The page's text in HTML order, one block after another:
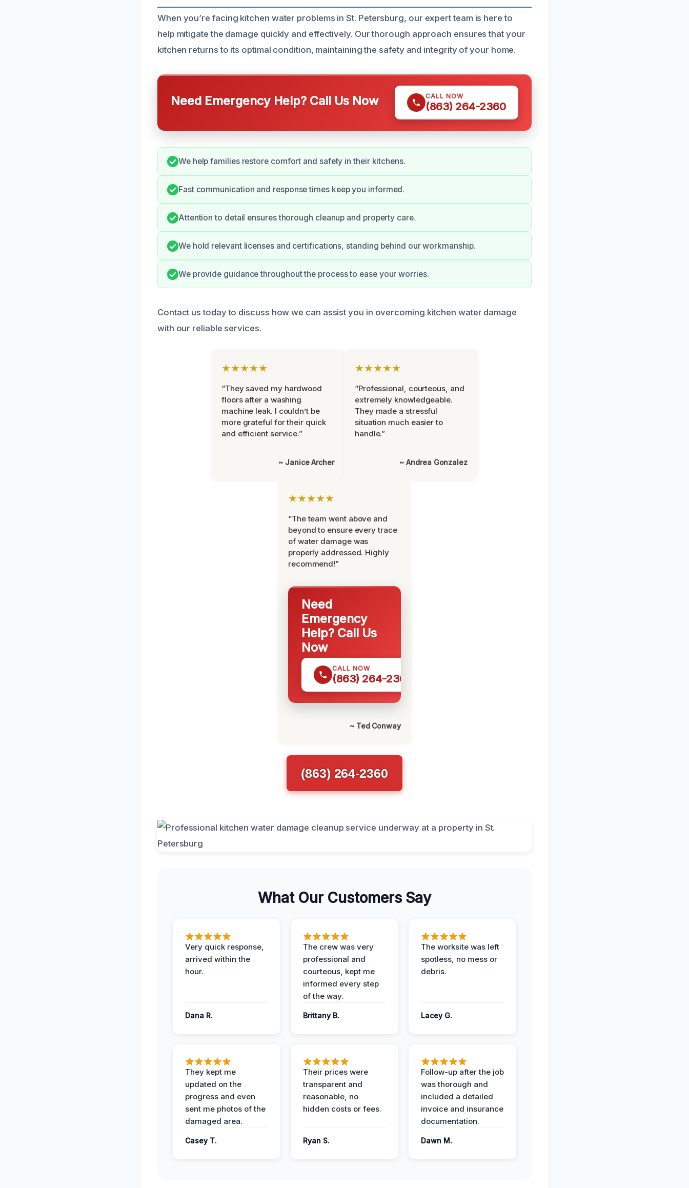
When you’re facing kitchen water problems in St. Petersburg, our expert team is here to
help mitigate the damage quickly and effectively. Our thorough approach ensures that your
kitchen returns to its optimal condition, maintaining the safety and integrity of your home.
Need Emergency Help? Call Us Now CALL NOW
(863) 264-2360
We help families restore comfort and safety in their kitchens.
Fast communication and response times keep you informed.
Attention to detail ensures thorough cleanup and property care.
We hold relevant licenses and certifications, standing behind our workmanship.
We provide guidance throughout the process to ease your worries.
Contact us today to discuss how we can assist you in overcoming kitchen water damage
with our reliable services.
★★★★★
“They saved my hardwood
floors after a washing
machine leak. I couldn’t be
more grateful for their quick
and efficient service.”
~ Janice Archer
★★★★★
“Professional, courteous, and
extremely knowledgeable.
They made a stressful
situation much easier to
handle.”
~ Andrea Gonzalez
★★★★★
“The team went above and
beyond to ensure every trace
of water damage was
properly addressed. Highly
recommend!”
Need
Emergency
Help? Call Us
Now
CALL NOW
(863) 264-2360
~ Ted Conway
(863) 264-2360
What Our Customers Say
Very quick response,
arrived within the
hour.
Dana R.
The crew was very
professional and
courteous, kept me
informed every step
of the way.
Brittany B.
The worksite was left
spotless, no mess or
debris.
Lacey G.
They kept me
updated on the
progress and even
sent me photos of the
damaged area.
Casey T.
Their prices were
transparent and
reasonable, no
hidden costs or fees.
Ryan S.
Follow-up after the job
was thorough and
included a detailed
invoice and insurance
documentation.
Dawn M.